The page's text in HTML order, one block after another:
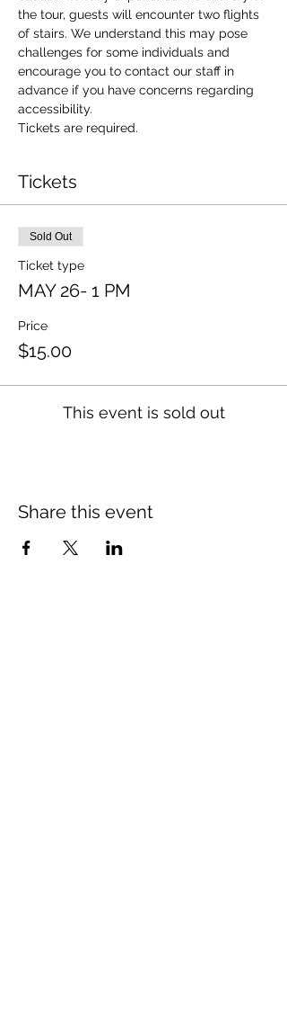
the tour, guests will encounter two flights
of stairs. We understand this may pose
challenges for some individuals and
encourage you to contact our staff in
advance if you have concerns regarding
accessibility.
Tickets are required.
Tickets
Sold Out
Ticket type
MAY 26- 1 PM
Price
$15.00
This event is sold out
Share this event